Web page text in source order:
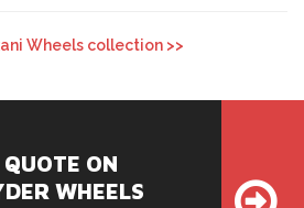
Wheels collection >>
ON
WHEELS